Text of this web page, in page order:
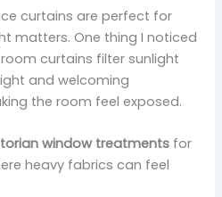
curtains are perfect for
matters. One thing I noticed
curtains filter sunlight
and welcoming
the room feel exposed.
window treatments for
heavy fabrics can feel